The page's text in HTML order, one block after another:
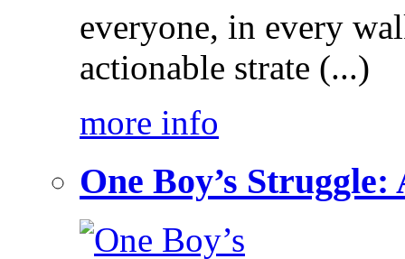
everyone, in every
actionable strate (...)
more info
One Boy’s